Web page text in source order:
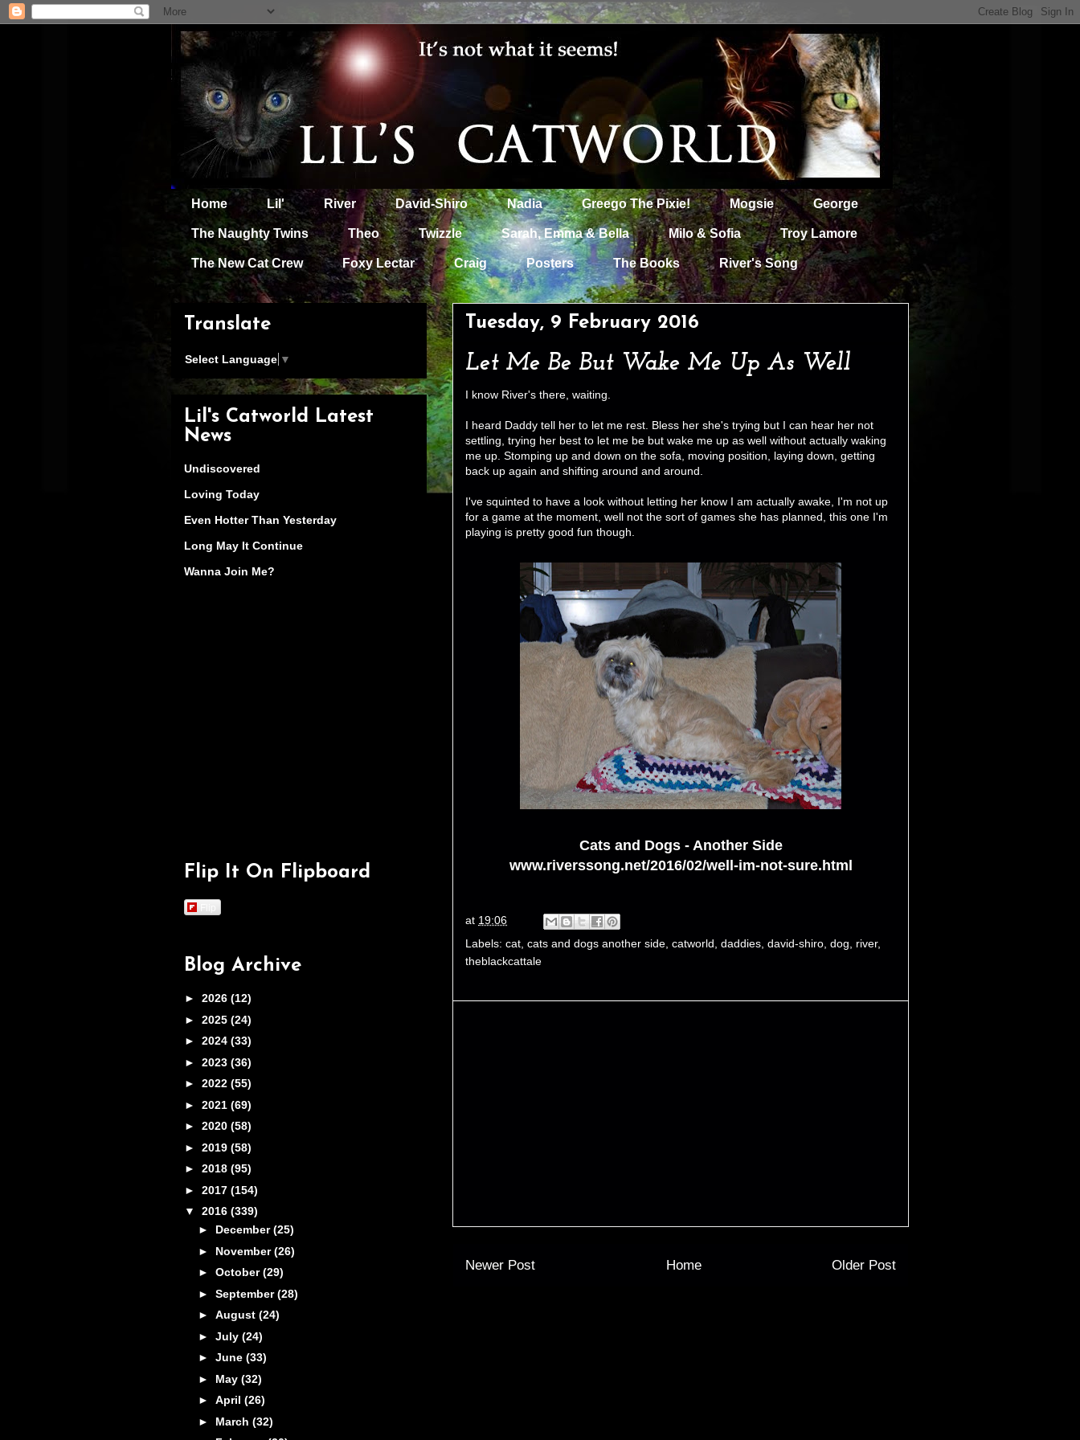
Home Lil' River David-Shiro Nadia Greego The Pixie! Mogsie George
The Naughty Twins Theo Twizzle Sarah, Emma & Bella Milo & Sofia Troy Lamore
The New Cat Crew Foxy Lectar Craig Posters The Books River's Song
Tuesday, 9 February 2016
Let Me Be But Wake Me Up As Well
I know River's there, waiting.
I heard Daddy tell her to let me rest. Bless her she's trying but I can hear her not
settling, trying her best to let me be but wake me up as well without actually waking
me up. Stomping up and down on the sofa, moving position, laying down, getting
back up again and shifting around and around.
I've squinted to have a look without letting her know I am actually awake, I'm not up
for a game at the moment, well not the sort of games she has planned, this one I'm
playing is pretty good fun though.
Cats and Dogs - Another Side
www.riverssong.net/2016/02/well-im-not-sure.html
at 19:06
Labels: cat cats and dogs another side catworld daddies david-shiro dog river,
theblackcattale
Newer Post Older Post
Home
Translate
Select Language ▼
Lil's Catworld Latest
News
Undiscovered
Loving Today
Even Hotter Than Yesterday
Long May It Continue
Wanna Join Me?
Flip It On Flipboard
Flip
Blog Archive
► 2026 (12)
► 2025 (24)
► 2024 (33)
► 2023 (36)
► 2022 (55)
► 2021 (69)
► 2020 (58)
► 2019 (58)
► 2018 (95)
► 2017 (154)
▼ 2016 (339)
► December(25)
► November(26)
► October(29)
► September(28)
► August (24)
► July (24)
► June (33)
► May (32)
► April (26)
► March (32)